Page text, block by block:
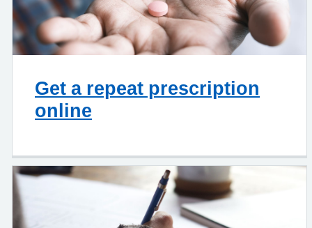
Get a repeat prescription
online